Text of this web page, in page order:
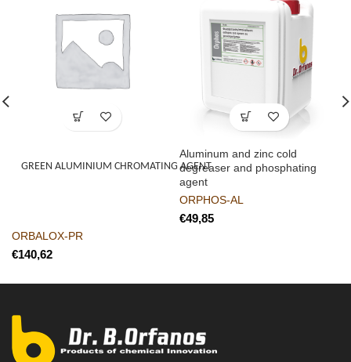
GREEN ALUMINIUM CHROMATING AGENT
ORBALOX-PR
€
Aluminum and zinc cold
degreaser and phosphating
agent
ORPHOS-AL
€